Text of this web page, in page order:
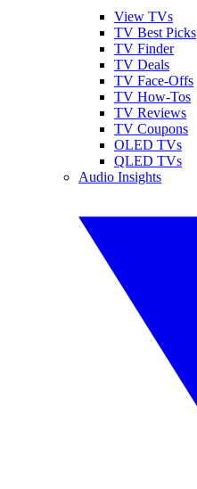
View TVs
TV Best Picks
TV Finder
TV Deals
TV Face-Offs
TV How-Tos
TV Reviews
TV Coupons
OLED TVs
QLED TVs
Audio Insights